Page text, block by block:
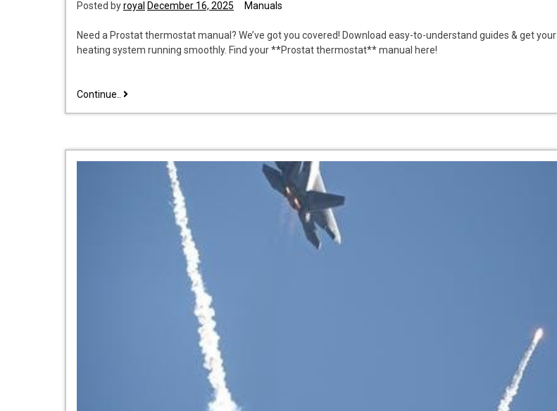
Posted byroyal December 16, 2025 Manuals
Need a Prostat thermostat manual? We’ve got you covered! Download easy-to-understand guides & get your
heating system running smoothly. Find your **Prostat thermostat** manual here!
Continue.. prostat